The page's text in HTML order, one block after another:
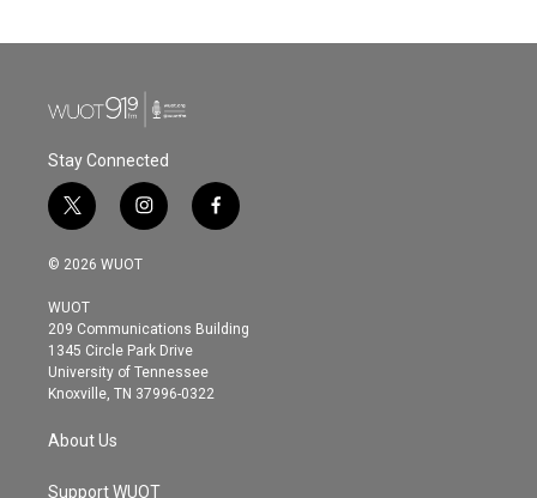
Stay Connected
t
w
i
t
e
r
i
n
s
g
r
a
m
f
a
o
© 2026 WUOT
WUOT
209 Communications Building
1345 Circle Park Drive
University of Tennessee
Knoxville, TN 37996-0322
About Us
Support WUOT